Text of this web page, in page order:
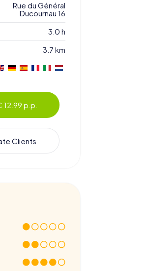
Rue du Général
Ducournau 16
3.0 h
3.7 km
12.99 p.p.
Clients